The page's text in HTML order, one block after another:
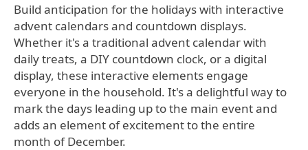
Build anticipation for the holidays with interactive
advent calendars and countdown displays.
Whether it's a traditional advent calendar with
daily treats, a DIY countdown clock, or a digital
display, these interactive elements engage
everyone in the household. It's a delightful way to
mark the days leading up to the main event and
adds an element of excitement to the entire
month of December.